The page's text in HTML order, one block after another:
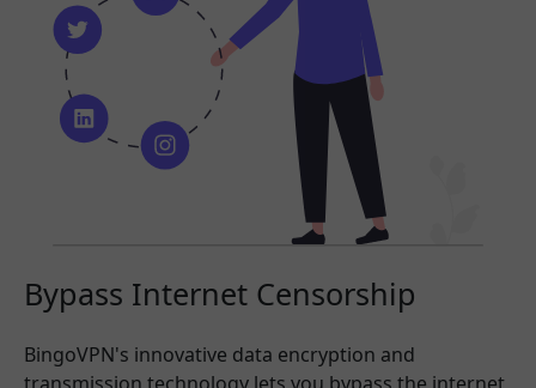
Bypass Internet Censorship
BingoVPN's innovative data encryption and